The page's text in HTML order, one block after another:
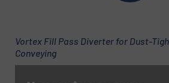
Vortex Fill Pass Diverter for Dust-
Conveying